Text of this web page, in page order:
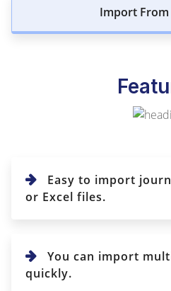
Import From
Easy to import
or Excel files.
You can import
quickly.